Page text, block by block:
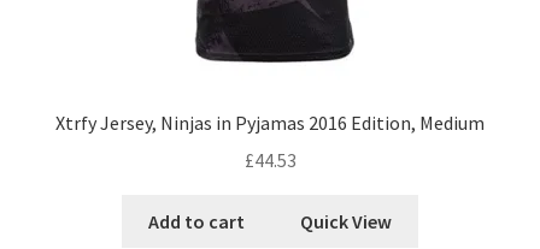
Xtrfy Jersey, Ninjas in Pyjamas 2016 Edition, Medium
£44.53
Add to cart Quick View